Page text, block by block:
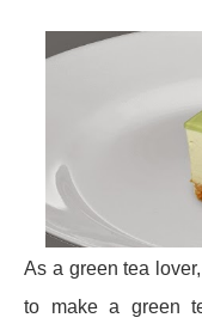
As a green tea
to make a green